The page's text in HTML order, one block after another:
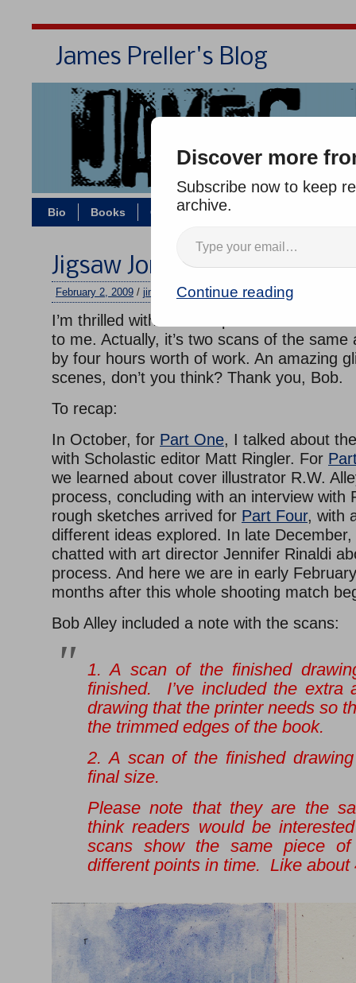
James Preller's Blog
Bio Books Contact/Zoom
Jigsaw Jones Cover: Part 6,
February 2, 2009 / jimmy /No comments
I’m thrilled with the final piece of art that
to me. Actually, it’s two scans of the
by four hours worth of work. An amazing
scenes, don’t you think? Thank you, Bob.
To recap:
In October, for Part One, I talked about
with Scholastic editor Matt Ringler. For
we learned about cover illustrator R.W.
process, concluding with an interview with
rough sketches arrived for Part Four, with
different ideas explored. In late December,
chatted with art director Jennifer Rinaldi
process. And here we are in early
months after this whole shooting match
Bob Alley included a note with the scans:
1. A scan of the finished
finished. I’ve included the extra
drawing that the printer needs so
the trimmed edges of the book.
2. A scan of the finished
final size.
Please note that they are the
think readers would be
scans show the same piece
different points in time. Like about
Discover more
Subscribe now to keep
archive.
Continue reading